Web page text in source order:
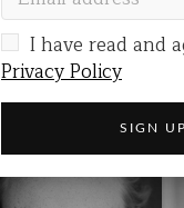
I have read and
Privacy Policy